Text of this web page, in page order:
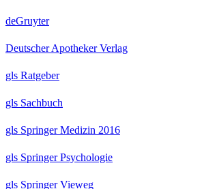
deGruyter
Deutscher Apotheker Verlag
gls Ratgeber
gls Sachbuch
gls Springer Medizin 2016
gls Springer Psychologie
gls Springer Vieweg